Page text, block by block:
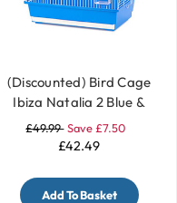
(Discounted) Bird Cage
Ibiza Natalia 2 Blue &
White
£49.99 Save £7.50
£42.49
Add To Basket